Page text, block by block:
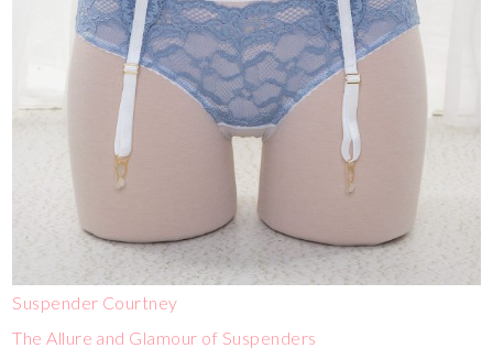
Suspender Courtney
The Allure and Glamour of Suspenders